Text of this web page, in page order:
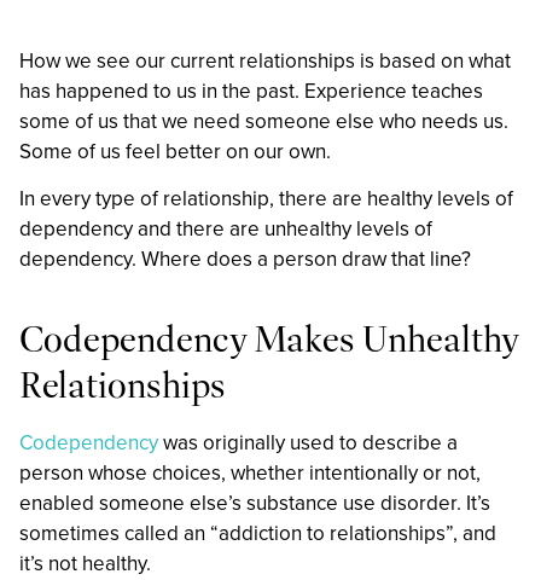
How we see our current relationships is based on what
has happened to us in the past. Experience teaches
some of us that we need someone else who needs us.
Some of us feel better on our own.
In every type of relationship, there are healthy levels of
dependency and there are unhealthy levels of
dependency. Where does a person draw that line?
Codependency Makes Unhealthy
Relationships
Codependencywas originally used to describe a
person whose choices, whether intentionally or not,
enabled someone else’s substance use disorder. It’s
sometimes called an “addiction to relationships”, and
it’s not healthy.